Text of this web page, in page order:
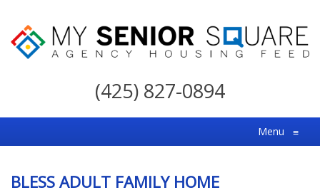
My
For
the
Choice
(425) 827-0894
Menu ≡
BLESS ADULT FAMILY HOME